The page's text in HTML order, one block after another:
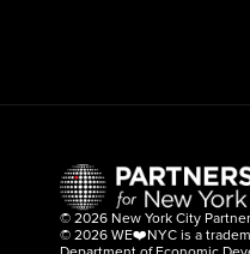
© 2026 New York City
© 2026 WE❤️NYC is a